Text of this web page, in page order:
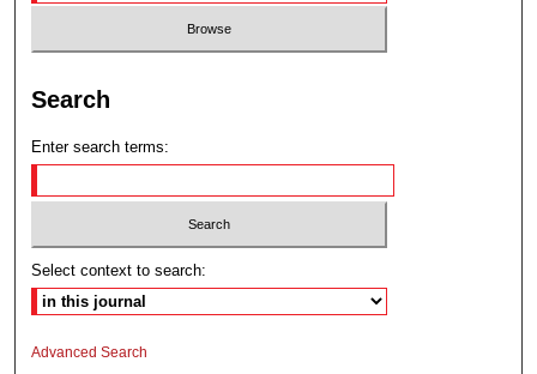
Search
Enter search terms:
Select context to search:
Advanced Search